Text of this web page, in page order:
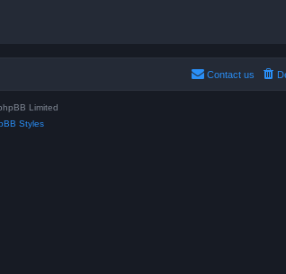
Contact us
Limited
Styles